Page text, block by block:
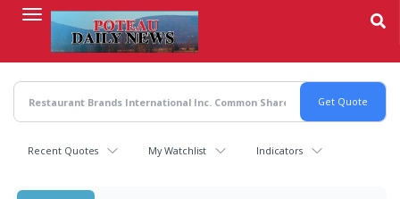
content
Recent Quotes My Watchlist Indicators